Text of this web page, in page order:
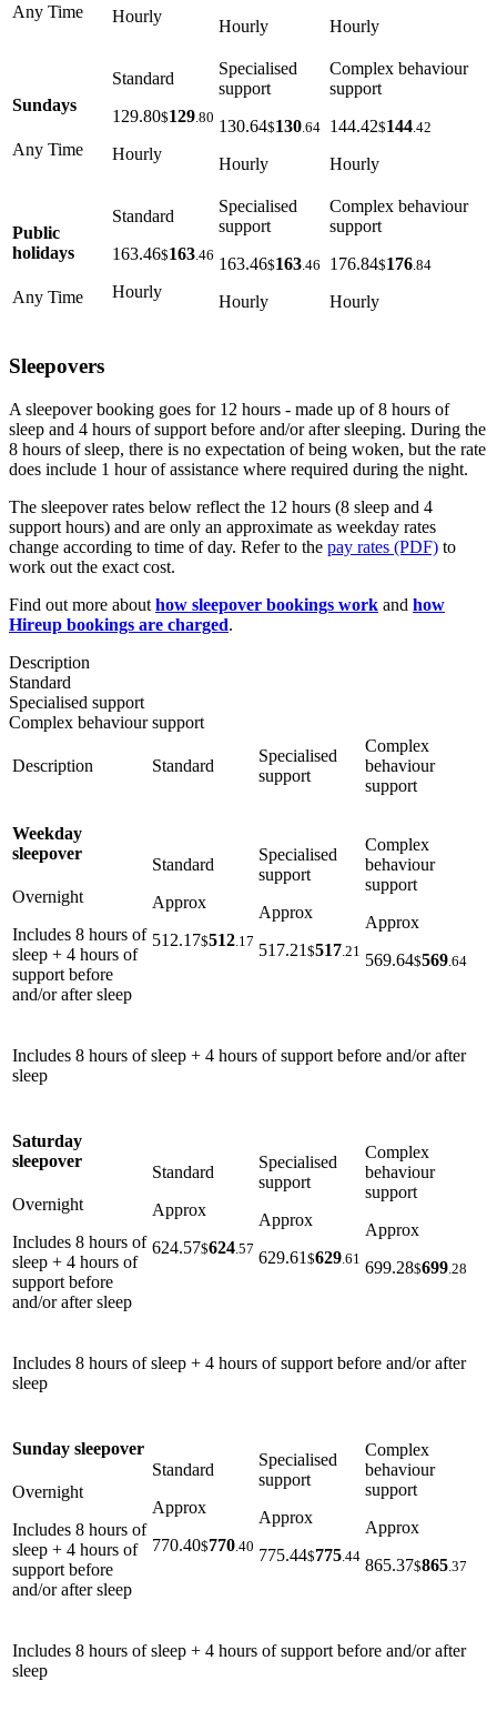
Any Time Hourly
Hourly Hourly
Sundays
Any Time
Standard
129.80$129.80
Hourly
Specialised
support
130.64$130.64
Hourly
Complex behaviour
support
144.42$144.42
Hourly
Public
holidays
Any Time
Standard
163.46$163.46
Hourly
Specialised
support
163.46$163.46
Hourly
Complex behaviour
support
176.84$176.84
Hourly
Sleepovers
A sleepover booking goes for 12 hours - made up of 8 hours of
sleep and 4 hours of support before and/or after sleeping. During the
8 hours of sleep, there is no expectation of being woken, but the rate
does include 1 hour of assistance where required during the night.
The sleepover rates below reflect the 12 hours (8 sleep and 4
support hours) and are only an approximate as weekday rates
change according to time of day. Refer to the pay rates (PDF) to
work out the exact cost.
Find out more about how sleepover bookings work and how
Hireup bookings are charged.
Description
Standard
Specialised support
Complex behaviour support
Description Standard
Specialised
support
Complex
behaviour
support
Weekday
sleepover
Overnight
Includes 8 hours of
sleep + 4 hours of
support before
and/or after sleep
Standard
Approx
512.17$512 .17
Specialised
support
Approx
517.21 $517 .21
Complex
behaviour
support
Approx
569.64$569 .64
Includes 8 hours of sleep + 4 hours of support before and/or after
sleep
Saturday
sleepover
Overnight
Includes 8 hours of
sleep + 4 hours of
support before
and/or after sleep
Standard
Approx
624.57$624 .57
Specialised
support
Approx
629.61 $629 .61
Complex
behaviour
support
Approx
699.28$699 .28
Includes 8 hours of sleep + 4 hours of support before and/or after
sleep
Sunday sleepover
Overnight
Includes 8 hours of
sleep + 4 hours of
support before
and/or after sleep
Standard
Approx
770.40$770 .40
Specialised
support
Approx
775.44$775 .44
Complex
behaviour
support
Approx
865.37$865 .37
Includes 8 hours of sleep + 4 hours of support before and/or after
sleep